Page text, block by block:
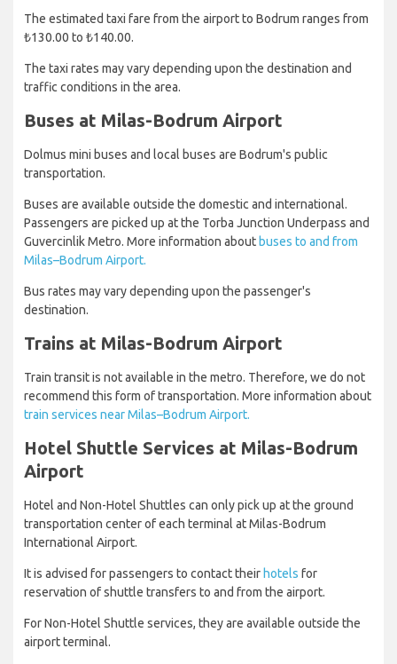
The estimated taxi fare from the airport to Bodrum ranges from
₺130.00 to ₺140.00.
The taxi rates may vary depending upon the destination and
traffic conditions in the area.
Buses at Milas-Bodrum Airport
Dolmus mini buses and local buses are Bodrum's public
transportation.
Buses are available outside the domestic and international.
Passengers are picked up at the Torba Junction Underpass and
Guvercinlik Metro. More information aboutbuses to and from
Milas–Bodrum Airport.
Bus rates may vary depending upon the passenger's
destination.
Trains at Milas-Bodrum Airport
Train transit is not available in the metro. Therefore, we do not
recommend this form of transportation. More information about
train services near Milas–Bodrum Airport.
Hotel Shuttle Services at Milas-Bodrum
Airport
Hotel and Non-Hotel Shuttles can only pick up at the ground
transportation center of each terminal at Milas-Bodrum
International Airport.
It is advised for passengers to contact theirhotels for
reservation of shuttle transfers to and from the airport.
For Non-Hotel Shuttle services, they are available outside the
airport terminal.